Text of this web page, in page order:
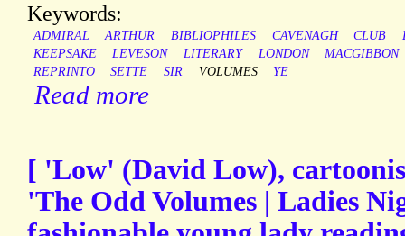
Keywords:
ADMIRAL ARTHUR BIBLIOPHILES CAVENAGH CLUB
KEEPSAKE
LEVESON LITERARY LONDON
MACGIBBON
REPRINTO
SETTE SIR VOLUMES YE
Read more
[ 'Low' (David Low),
'The Odd Volumes | Ladies